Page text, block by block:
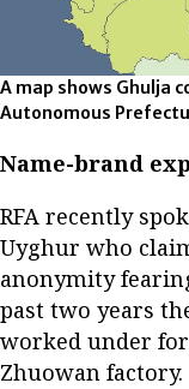
A map shows Ghulja
Autonomous
Name-brand
RFA recently
Uyghur who
anonymity
past two years
worked under
Zhuowan factory.